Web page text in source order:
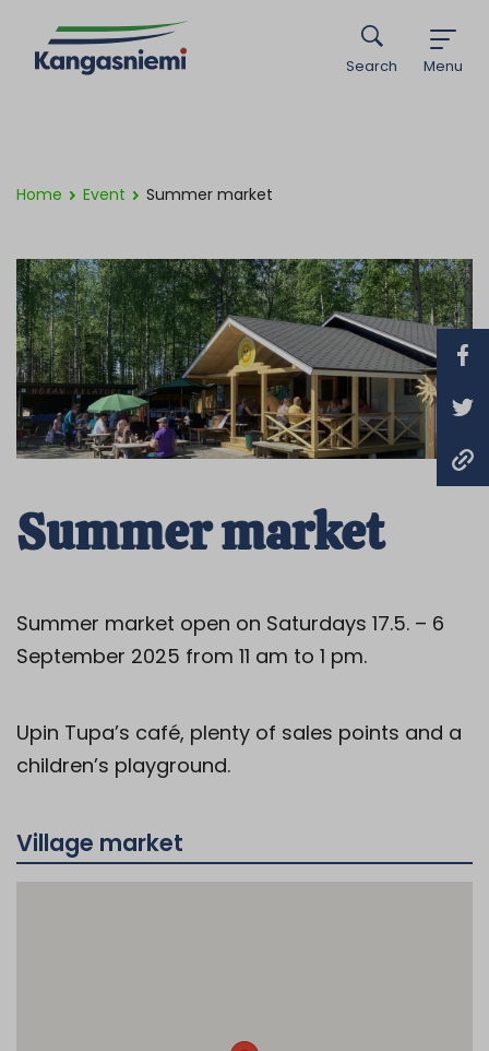
Menu
Search
Home Event Summer market
Summer market
Summer market open on Saturdays 17.5. – 6
September 2025 from 11 am to 1 pm.
Upin Tupa’s café, plenty of sales points and a
children’s playground.
Village market